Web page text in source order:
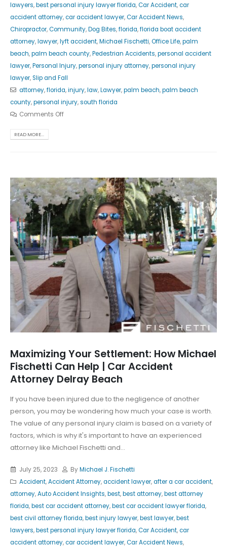
lawyers,best personal injury lawyer florida,Car Accident,car
accident attorney,car accident lawyer,Car Accident News,
Chiropractor,Community,Dog Bites,florida,florida boat accident
attorney,lawyer,lyft accident,Michael Fischetti,Office Life,palm
beach,palm beach county,Pedestrian Accidents,personal accident
lawyer,Personal Injury,personal injury attorney,personal injury
lawyer,Slip and Fall
attorney,florida,injury,law,Lawyer,palm beach,palm beach
county,personal injury,south florida
Comments Off
READ MORE...
Maximizing Your Settlement: How Michael
Fischetti Can Help | Car Accident
Attorney Delray Beach
If you have been injured due to the negligence of another
person, you may be wondering how much your case is worth.
The value of any personal injury claim is based on a variety of
factors, which is why it's important to have an experienced
attorney like Michael Fischetti and...
July 25, 2023 ByMichael J. Fischetti
Accident,Accident Attorney,accident lawyer,after a car accident,
attorney,Auto Accident Insights,best,best attorney,best attorney
florida,best car accident attorney,best car accident lawyer florida,
best civil attorney florida,best injury lawyer,best lawyer,best
lawyers,best personal injury lawyer florida,Car Accident,car
accident attorney,car accident lawyer,Car Accident News,